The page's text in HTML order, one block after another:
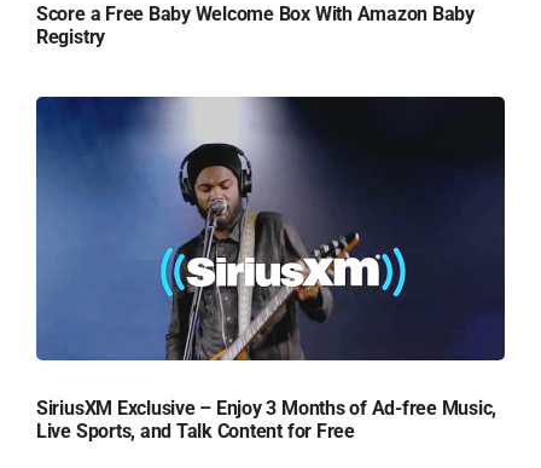
Score a Free Baby Welcome Box With Amazon Baby
Registry
SiriusXM Exclusive – Enjoy 3 Months of Ad-free Music,
Live Sports, and Talk Content for Free